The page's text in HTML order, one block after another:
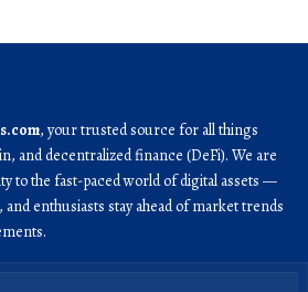
, your trusted source for all things
and decentralized finance (DeFi). We are
to the fast-paced world of digital assets —
enthusiasts stay ahead of market trends